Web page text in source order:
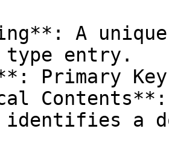
A
type entry.
Primary
identifies a